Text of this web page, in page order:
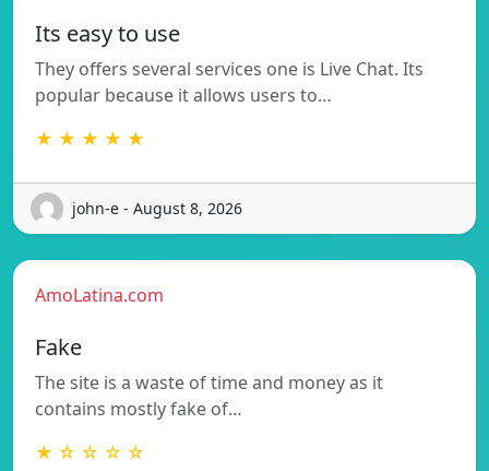
Its easy to use
They offers several services one is Live Chat. Its
popular because it allows users to…
★ ★ ★ ★ ★
john-e - August 8, 2026
AmoLatina.com
Fake
The site is a waste of time and money as it
contains mostly fake of…
★ ☆ ☆ ☆ ☆